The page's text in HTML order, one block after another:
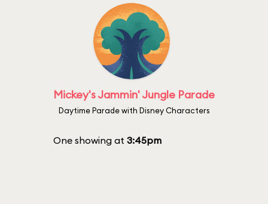
Mickey's Jammin' Jungle Parade
Daytime Parade with Disney Characters
One showing at 3:45pm